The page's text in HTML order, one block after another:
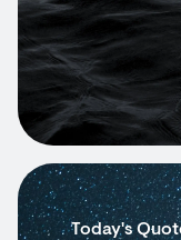
Today's